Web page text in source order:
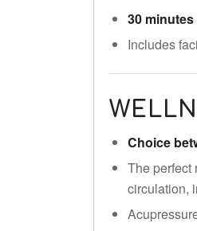
30
Includes
Choice
The perfect
circulation,